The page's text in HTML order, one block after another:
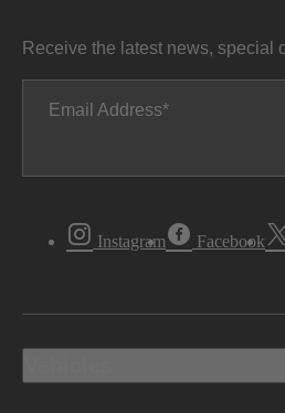
Receive the latest news, special
Email Address
Instagram Facebook